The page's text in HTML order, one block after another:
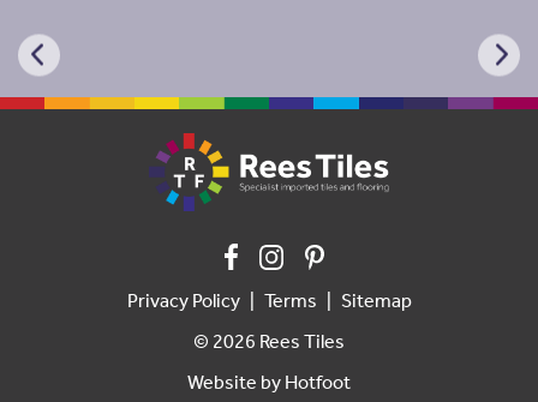
Privacy Policy Terms Sitemap
© 2026 Rees Tiles
Website by Hotfoot